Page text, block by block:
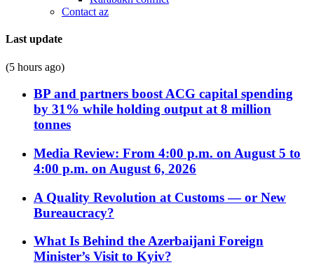
Contact az
Last update
(5 hours ago)
BP and partners boost ACG capital spending
by 31% while holding output at 8 million
tonnes
Media Review: From 4:00 p.m. on August 5 to
4:00 p.m. on August 6, 2026
A Quality Revolution at Customs — or New
Bureaucracy?
What Is Behind the Azerbaijani Foreign
Minister’s Visit to Kyiv?